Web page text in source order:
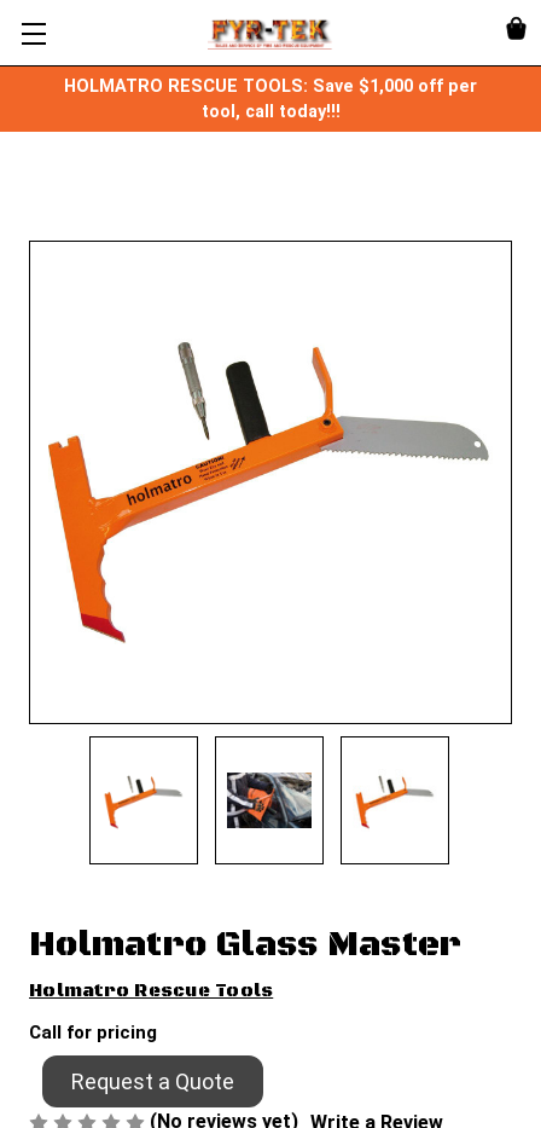
HOLMATRO RESCUE TOOLS: Save $1,000 off per
tool, call today!!!
Holmatro Glass Master
Holmatro Rescue Tools
Call for pricing
Request a Quote
(No reviews yet) Write a Review